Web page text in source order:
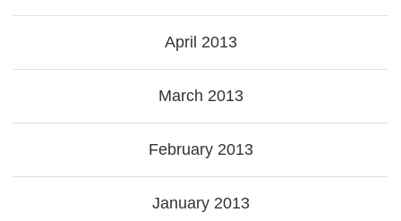
April 2013
March 2013
February 2013
January 2013